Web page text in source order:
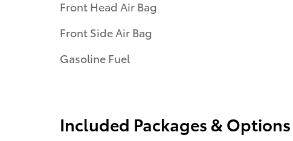
Front Head Air Bag
Front Side Air Bag
Gasoline Fuel
Included Packages & Options